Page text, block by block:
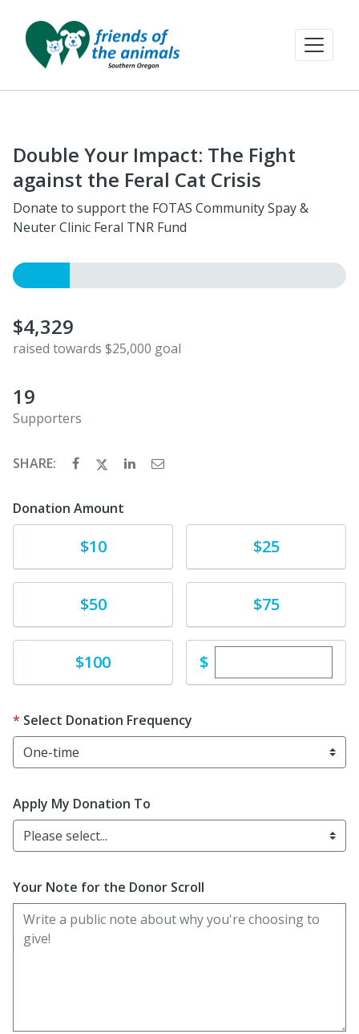
Double Your Impact: The Fight
against the Feral Cat Crisis
Donate to support the FOTAS Community Spay &
Neuter Clinic Feral TNR Fund
$4,329
raised towards $25,000 goal
19
Supporters
SHARE:
Donation Amount
$10 $25
$50 $75
Donate$100 $Enter custom
Select Donation Frequency
Apply My Donation To
Please select...
Your Note for the Donor Scroll